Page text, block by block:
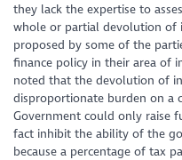
they lack the expertise to
whole or partial devolution of
proposed by some of the
finance policy in their area of
noted that the devolution of
disproportionate burden on a
Government could only raise
fact inhibit the ability of the
because a percentage of tax